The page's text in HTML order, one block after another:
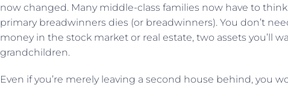
now changed. Many middle-class families now have to
primary breadwinners dies (or breadwinners). You don’t
money in the stock market or real estate, two assets you’ll
grandchildren.
Even if you’re merely leaving a second house behind, you